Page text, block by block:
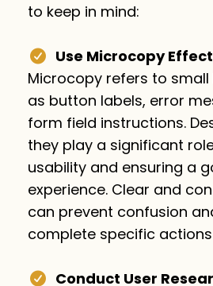
to keep in mind:
Use Microcopy
Microcopy refers to
as button labels, error
form field instructions.
they play a significant
usability and ensuring a
experience. Clear and
can prevent confusion
complete specific
Conduct User